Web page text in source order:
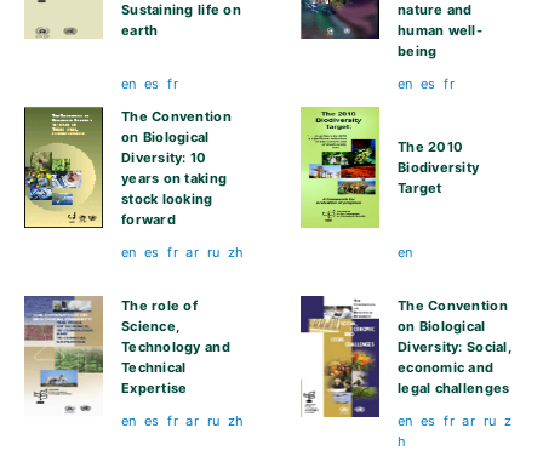
Sustaining life on
earth
nature and
human well-
being
en es fr en es fr
The Convention
on Biological
Diversity: 10
years on taking
stock looking
forward
The 2010
Biodiversity
Target
en es fr ar ru zh en
The role of
Science,
Technology and
Technical
Expertise
The Convention
on Biological
Diversity: Social,
economic and
legal challenges
en es fr ar ru zh en es fr ar ru z
h